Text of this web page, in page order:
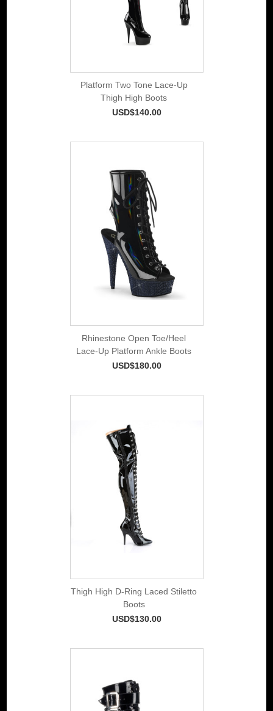
Platform Two Tone Lace-Up
Thigh High Boots
USD$140.00
Rhinestone Open Toe/Heel
Lace-Up Platform Ankle Boots
USD$180.00
Thigh High D-Ring Laced Stiletto
Boots
USD$130.00